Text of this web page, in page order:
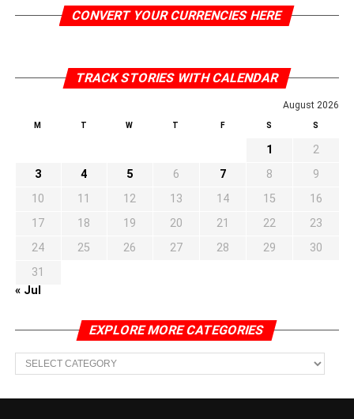
CONVERT YOUR CURRENCIES HERE
TRACK STORIES WITH CALENDAR
August 2026
M T W T F S S
1
2
3
4 5 6 7 8
9
10
11 12 13 14 15
16
17
18 19 20 21 22
23
24
25 26 27 28 29
30
31
« Jul
EXPLORE MORE CATEGORIES
EXPLORE
MORE
CATEGORIES